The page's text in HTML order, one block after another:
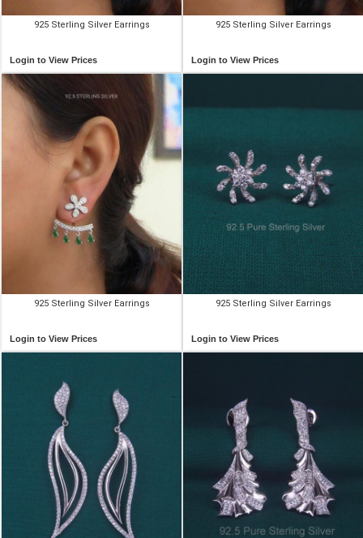
925 Sterling Silver Earrings
Login to View Prices
925 Sterling Silver Earrings
Login to View Prices
925 Sterling Silver Earrings
Login to View Prices
925 Sterling Silver Earrings
Login to View Prices